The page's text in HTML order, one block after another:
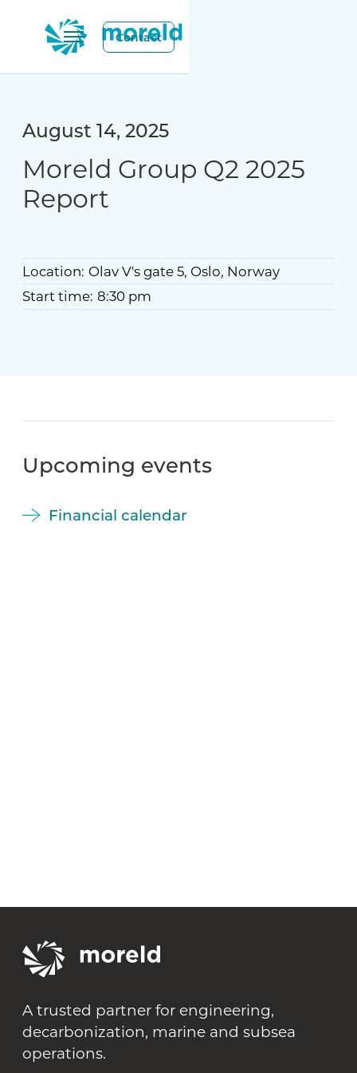
Contact
August 14, 2025
Moreld Group Q2 2025
Report
Location: Olav V's gate 5, Oslo, Norway
Start time: 8:30 pm
Upcoming events
Financial calendar
A trusted partner for engineering,
decarbonization, marine and subsea
operations.